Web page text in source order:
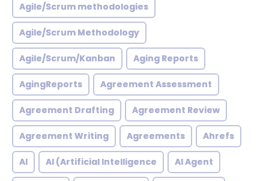
Agile/Scrum methodologies
Agile/Scrum Methodology
Agile/Scrum/Kanban Aging Reports
AgingReports Agreement Assessment
Agreement Drafting Agreement Review
Agreement Writing Agreements Ahrefs
AI AI (Artificial Intelligence AI Agent